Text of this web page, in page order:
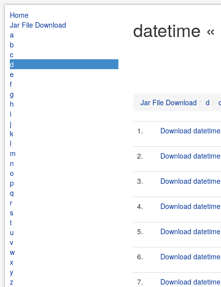
Home
Jar File Download
a
b
c
d
e
f
g
h
i
j
k
l
m
n
o
p
q
r
s
t
u
v
w
x
y
z
datetime
Jar File Download d
1. Download
2. Download
3. Download
4. Download
5. Download
6. Download
7. Download